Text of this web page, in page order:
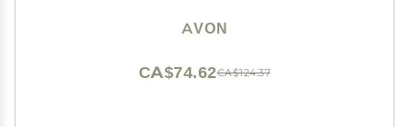
AVON
CA$124.37
CA$74.62